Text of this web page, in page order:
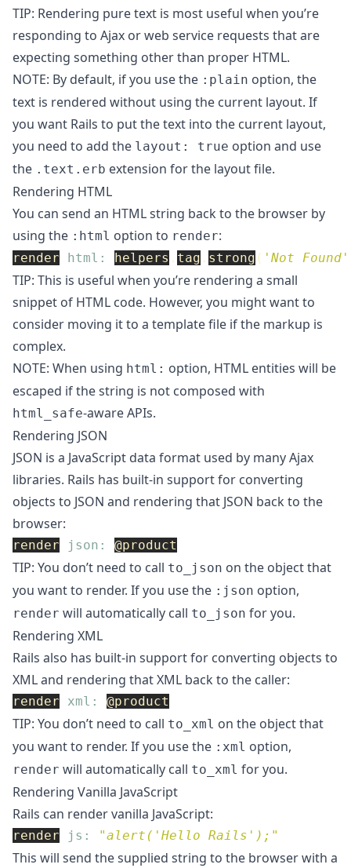
TIP: Rendering pure text is most useful when you’re
responding to Ajax or web service requests that are
expecting something other than proper HTML.
NOTE: By default, if you use the :plain option, the
text is rendered without using the current layout. If
you want Rails to put the text into the current layout,
you need to add the layout: true option and use
the .text.erb extension for the layout file.
Rendering HTML
You can send an HTML string back to the browser by
using the :html option to render:
render html: helpers . tag . strong ( 'Not Found'
TIP: This is useful when you’re rendering a small
snippet of HTML code. However, you might want to
consider moving it to a template file if the markup is
complex.
NOTE: When using html: option, HTML entities will be
escaped if the string is not composed with
html_safe-aware APIs.
Rendering JSON
JSON is a JavaScript data format used by many Ajax
libraries. Rails has built-in support for converting
objects to JSON and rendering that JSON back to the
browser:
render json: @product
TIP: You don’t need to call to_json on the object that
you want to render. If you use the :json option,
render will automatically call to_json for you.
Rendering XML
Rails also has built-in support for converting objects to
XML and rendering that XML back to the caller:
render xml: @product
TIP: You don’t need to call to_xml on the object that
you want to render. If you use the :xml option,
render will automatically call to_xml for you.
Rendering Vanilla JavaScript
Rails can render vanilla JavaScript:
render js: "alert('Hello Rails');"
This will send the supplied string to the browser with a